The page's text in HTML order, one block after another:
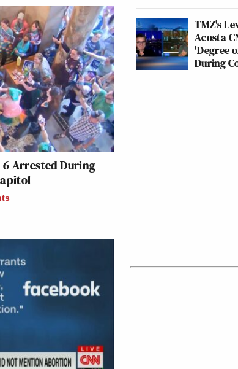
6 Arrested During
TMZ's
Acosta
'Degree
During